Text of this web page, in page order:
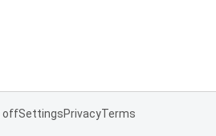
offSettingsPrivacyTerms